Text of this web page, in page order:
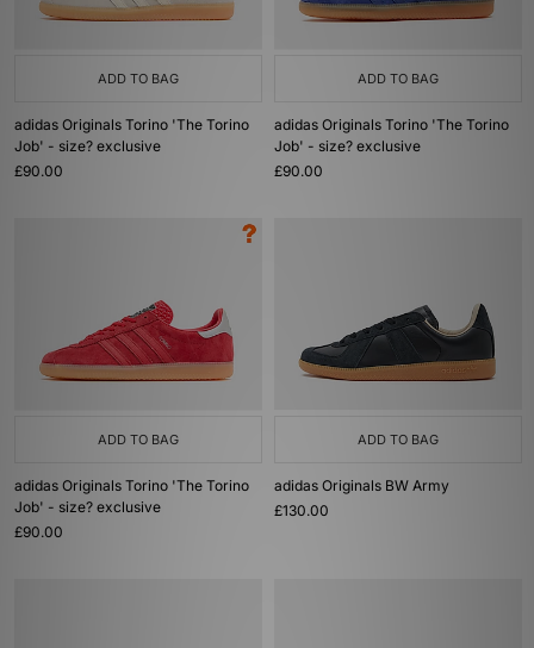
ADD TO BAG
adidas Originals Torino 'The Torino
Job' - size? exclusive
£90.00
ADD TO BAG
adidas Originals Torino 'The Torino
Job' - size? exclusive
£90.00
ADD TO BAG
adidas Originals Torino 'The Torino
Job' - size? exclusive
£90.00
ADD TO BAG
adidas Originals BW Army
£130.00